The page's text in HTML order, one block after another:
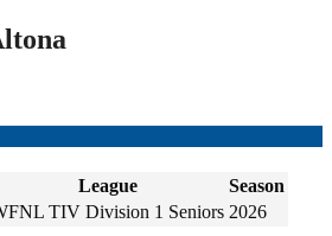
League
Season
TIV Division 1 Seniors 2026